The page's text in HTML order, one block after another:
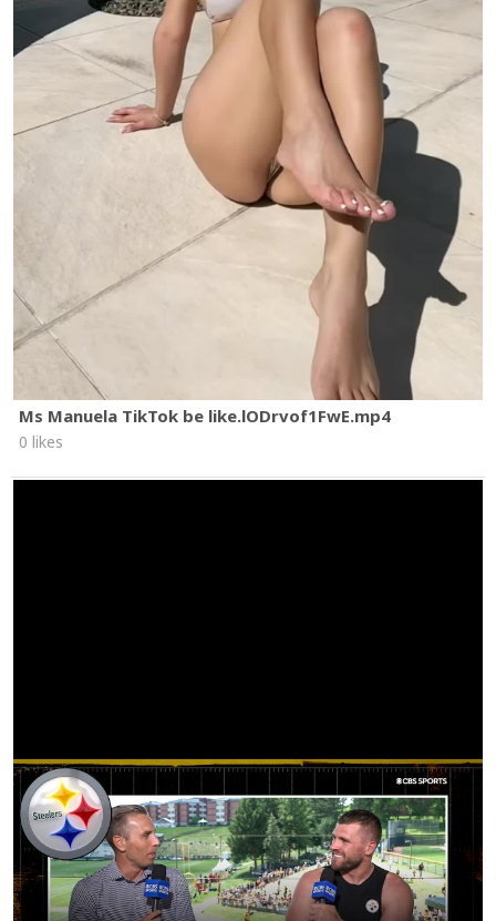
Ms Manuela TikTok be like.lODrvof1FwE.mp4
0 likes